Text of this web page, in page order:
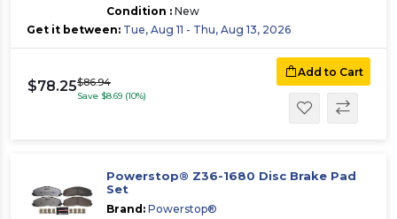
Condition : New
Get it between: Tue, Aug 11 - Thu, Aug 13, 2026
$78.25$86.94
Save $8.69 (10%)
Add to Cart
Powerstop® Z36-1680 Disc Brake Pad
Set
Brand: Powerstop®